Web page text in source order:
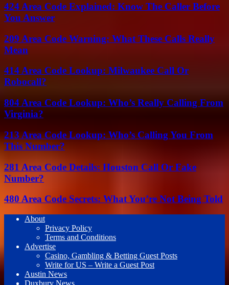
424 Area Code Explained: Know The Caller Before
You Answer
209 Area Code Warning: What These Calls Really
Mean
414 Area Code Lookup: Milwaukee Call Or
Robocall?
804 Area Code Lookup: Who’s Really Calling From
Virginia?
213 Area Code Lookup: Who’s Calling You From
This Number?
281 Area Code Details: Houston Call Or Fake
Number?
480 Area Code Secrets: What You’re Not Being Told
About
Privacy Policy
Terms and Conditions
Advertise
Casino, Gambling & Betting Guest Posts
Write for US – Write a Guest Post
Austin News
Duxbury News